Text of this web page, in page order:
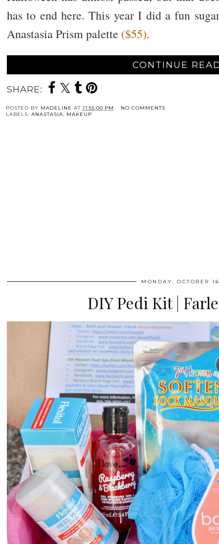
has to end here. This year I did a fun
Anastasia Prism palette ($55).
CONTINUE
SHARE:
POSTED BY MADELINE AT 11:55:00 PM
NO COMMENTS
LABELS: ANASTASIA, MAKEUP
MONDAY, OCTOBER
DIY Pedi Kit |